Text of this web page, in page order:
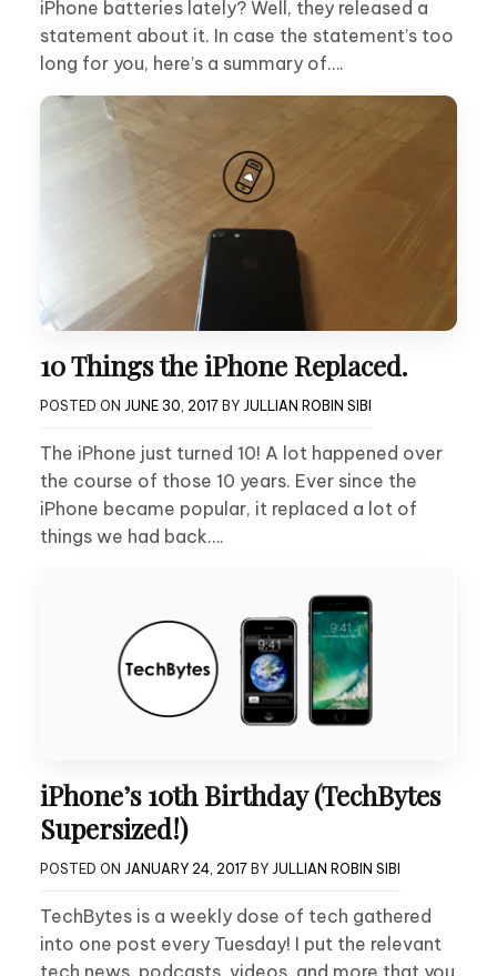
iPhone batteries lately? Well, they released a
statement about it. In case the statement’s too
long for you, here’s a summary of….
10 Things the iPhone Replaced.
POSTED ON JUNE 30, 2017 BY JULLIAN ROBIN SIBI
The iPhone just turned 10! A lot happened over
the course of those 10 years. Ever since the
iPhone became popular, it replaced a lot of
things we had back….
iPhone’s 10th Birthday (TechBytes
Supersized!)
POSTED ON JANUARY 24, 2017 BY JULLIAN ROBIN SIBI
TechBytes is a weekly dose of tech gathered
into one post every Tuesday! I put the relevant
tech news, podcasts, videos, and more that you